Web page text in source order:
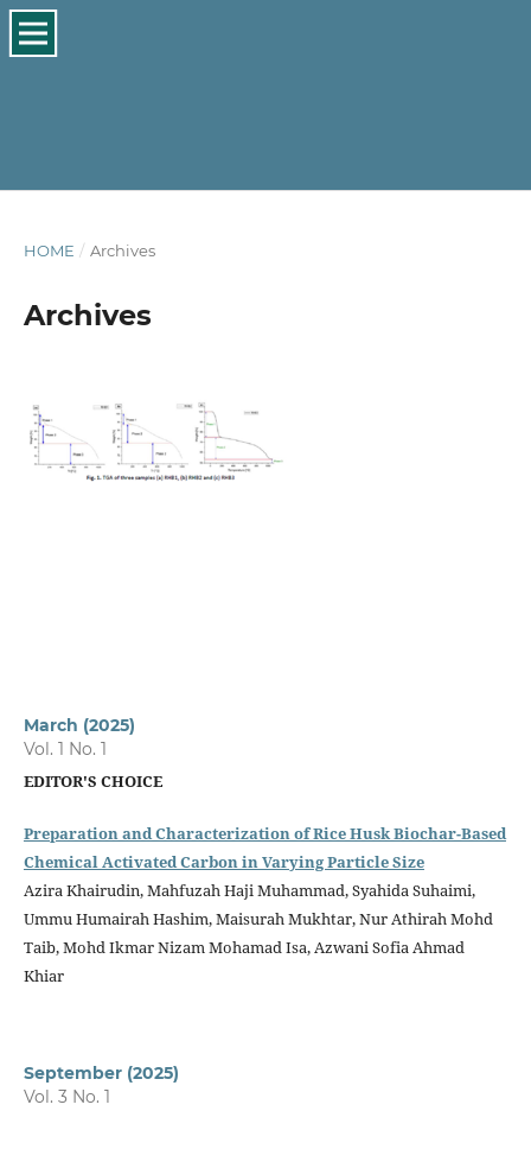
HOME / Archives
Archives
March (2025)
Vol. 1 No. 1
EDITOR'S CHOICE
Preparation and Characterization of Rice Husk Biochar-Based
Chemical Activated Carbon in Varying Particle Size
Azira Khairudin, Mahfuzah Haji Muhammad, Syahida Suhaimi,
Ummu Humairah Hashim, Maisurah Mukhtar, Nur Athirah Mohd
Taib, Mohd Ikmar Nizam Mohamad Isa, Azwani Sofia Ahmad
Khiar
September (2025)
Vol. 3 No. 1